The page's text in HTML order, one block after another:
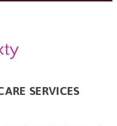
SERVICES